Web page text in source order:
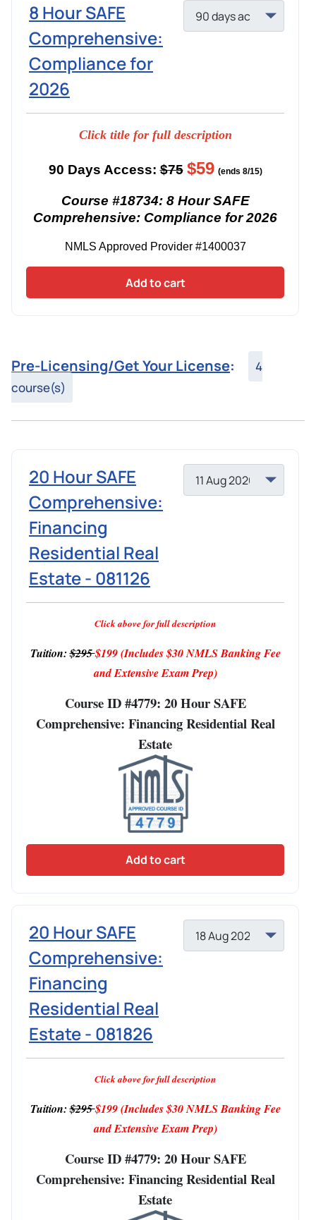
8 Hour SAFE
Comprehensive:
Compliance for
2026
Click title for full description
90 Days Access:$75 $59 (ends 8/15)
Course #18734: 8 Hour SAFE
Comprehensive: Compliance for 2026
NMLS Approved Provider #1400037
Add to cart
Pre-Licensing/Get Your License:
4
course(s)
20 Hour SAFE
Comprehensive:
Financing
Residential Real
Estate - 081126
Click above for full description
Tuition:$295$199 (Includes $30 NMLS Banking Fee
and Extensive Exam Prep)
Course ID #4779: 20 Hour SAFE
Comprehensive: Financing Residential Real
Estate
Add to cart
20 Hour SAFE
Comprehensive:
Financing
Residential Real
Estate - 081826
Click above for full description
Tuition:$295$199 (Includes $30 NMLS Banking Fee
and Extensive Exam Prep)
Course ID #4779: 20 Hour SAFE
Comprehensive: Financing Residential Real
Estate